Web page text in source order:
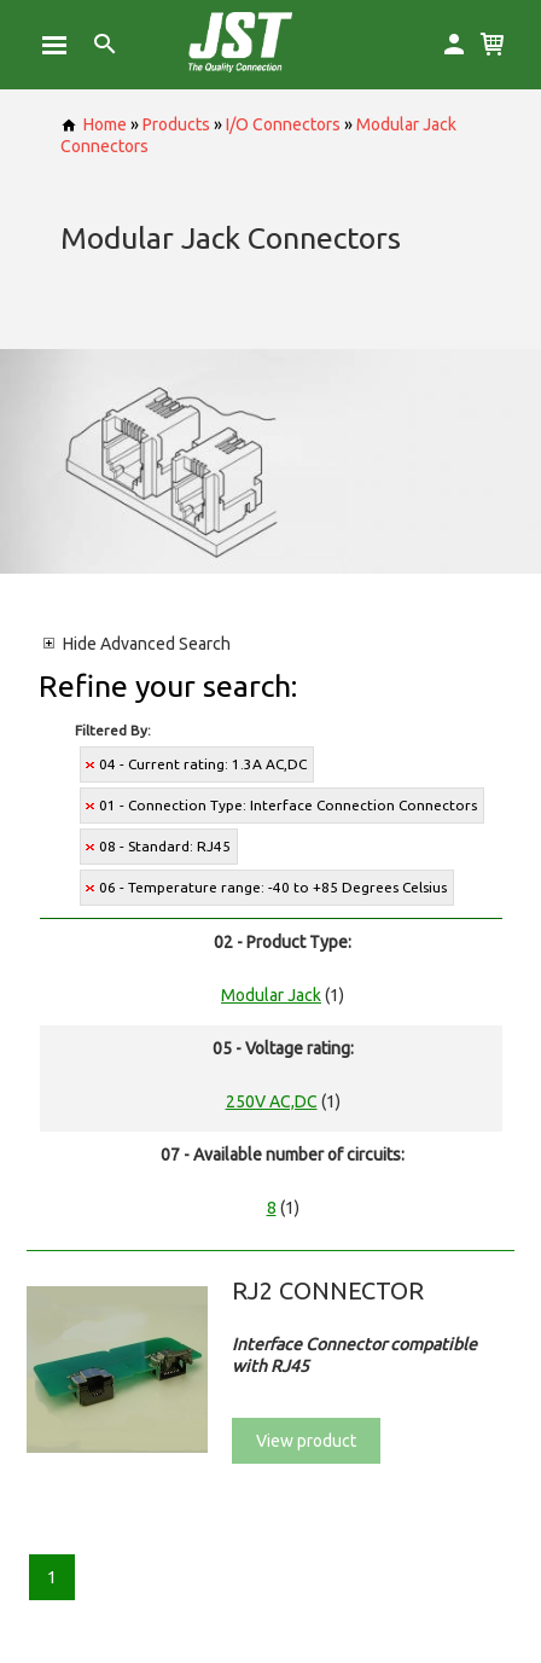
Home »Products »I/O Connectors »Modular Jack
Connectors
Modular Jack Connectors
Hide Advanced Search
Refine your search:
Filtered By:
04 - Current rating: 1.3A AC,DC
01 - Connection Type: Interface Connection Connectors
08 - Standard: RJ45
06 - Temperature range: -40 to +85 Degrees Celsius
02 - Product Type:
Modular Jack(1)
05 - Voltage rating:
250V AC,DC (1)
07 - Available number of circuits:
8 (1)
RJ2 CONNECTOR
Interface Connector compatible
with RJ45
View product
1